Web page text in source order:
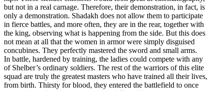
but not in a real carnage. Therefore, their demonstration, in fact, is
only a demonstration. Shadakh does not allow them to participate
in fierce battles, and more often, they are in the rear, together with
the king, observing what is happening from the side. But this does
not mean at all that the women in armor were simply disguised
concubines. They perfectly mastered the sword and small arms.
In battle, hardened by training, the ladies could compete with any
of Shelber’s ordinary soldiers. The rest of the warriors of this elite
squad are truly the greatest masters who have trained all their lives,
from birth. Thirsty for blood, they entered the battlefield to once